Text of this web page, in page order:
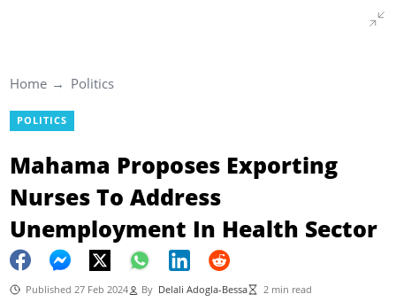
Home Politics
POLITICS
Mahama Proposes Exporting
Nurses To Address
Unemployment In Health Sector
Published 27 Feb 2024 By Delali Adogla-Bessa 2 min read